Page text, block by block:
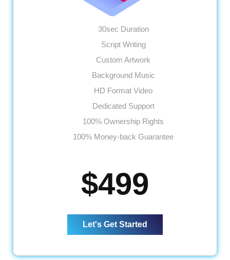
30sec Duration
Script Writing
Custom Artwork
Background Music
HD Format Video
Dedicated Support
100% Ownership Rights
100% Money-back Guarantee
$499
Let's Get Started